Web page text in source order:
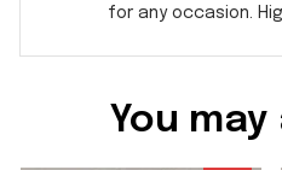
for any occasion.
You